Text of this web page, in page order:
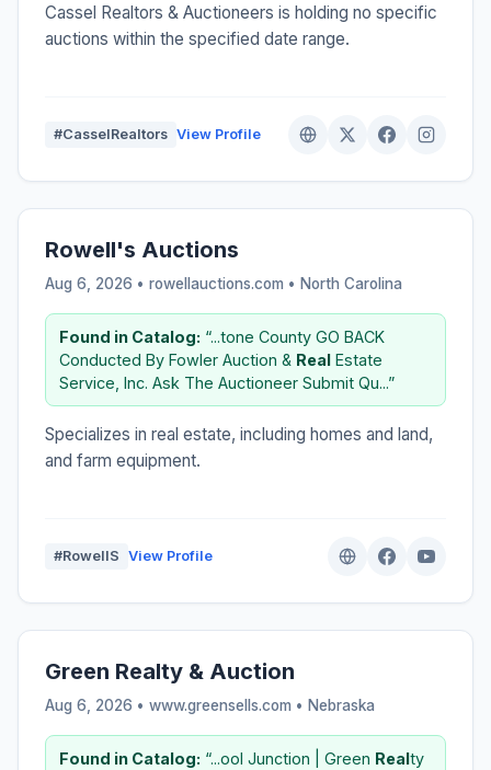
Cassel Realtors & Auctioneers is holding no specific
auctions within the specified date range.
#CasselRealtors View Profile
Rowell's Auctions
Aug 6, 2026 • rowellauctions.com • North Carolina
Found in Catalog: “...tone County GO BACK
Conducted By Fowler Auction & Real Estate
Service, Inc. Ask The Auctioneer Submit Qu...”
Specializes in real estate, including homes and land,
and farm equipment.
#RowellS View Profile
Green Realty & Auction
Aug 6, 2026 • www.greensells.com • Nebraska
Found in Catalog: “...ool Junction | Green Realty